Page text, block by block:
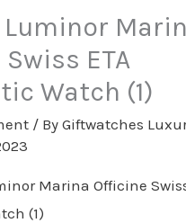
Luminor
ETA
Watch (1)
/ ByGiftwatches